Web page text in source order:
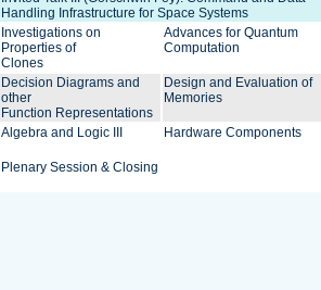
Handling Infrastructure for Space Systems
Investigations on
Properties of
Clones
Advances for Quantum
Computation
Decision Diagrams and
other
Function Representations
Design and Evaluation of
Memories
Algebra and Logic III Hardware Components
Plenary Session & Closing